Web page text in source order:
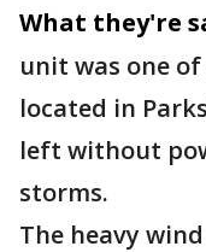
What they're
unit was one
located in
left without
storms.
The heavy